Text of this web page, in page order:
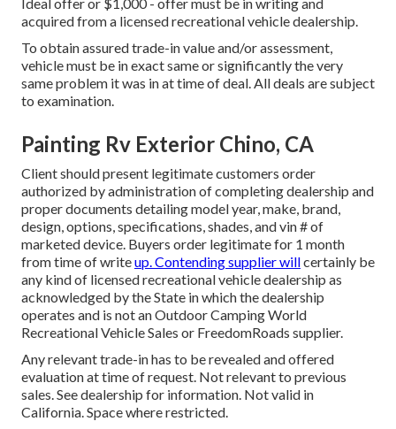
acquired from a licensed recreational vehicle dealership.
To obtain assured trade-in value and/or assessment,
vehicle must be in exact same or significantly the very
same problem it was in at time of deal. All deals are subject
to examination.
Painting Rv Exterior Chino, CA
Client should present legitimate customers order
authorized by administration of completing dealership and
proper documents detailing model year, make, brand,
design, options, specifications, shades, and vin # of
marketed device. Buyers order legitimate for 1 month
from time of writeup. Contending supplier willcertainly be
any kind of licensed recreational vehicle dealership as
acknowledged by the State in which the dealership
operates and is not an Outdoor Camping World
Recreational Vehicle Sales or FreedomRoads supplier.
Any relevant trade-in has to be revealed and offered
evaluation at time of request. Not relevant to previous
sales. See dealership for information. Not valid in
California. Space where restricted.